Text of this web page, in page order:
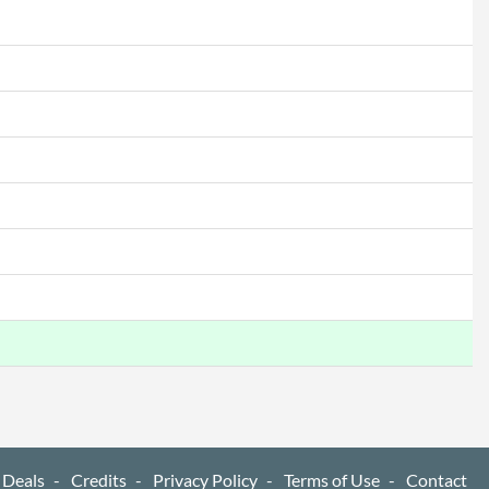
Credits Privacy Policy Terms of Use Contact